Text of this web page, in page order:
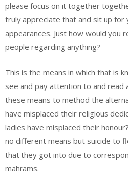
please focus on it together
truly appreciate that and sit up for
appearances. Just how would you
people regarding anything?
This is the means in which that is
see and pay attention to and read
these means to method the
have misplaced their religious
ladies have misplaced their
no different means but suicide to
that they got into due to
mahrams.